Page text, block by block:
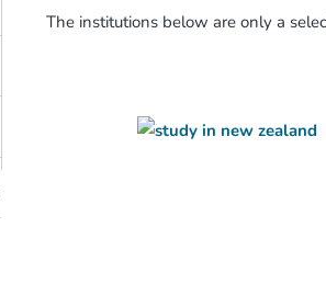
Working Holiday
Retirement Options
The institutions below are only a